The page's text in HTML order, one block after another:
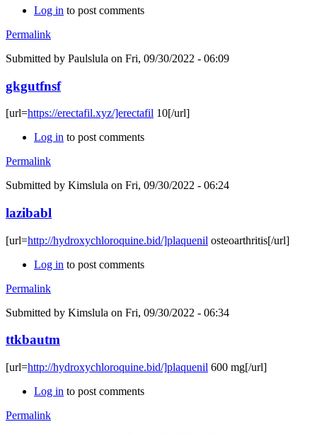
Log in to post comments
Permalink
Submitted by Paulslula on Fri, 09/30/2022 - 06:09
gkgutfnsf
[url=https://erectafil.xyz/]erectafil 10[/url]
Log in to post comments
Permalink
Submitted by Kimslula on Fri, 09/30/2022 - 06:24
lazibabl
[url=http://hydroxychloroquine.bid/]plaquenil osteoarthritis[/url]
Log in to post comments
Permalink
Submitted by Kimslula on Fri, 09/30/2022 - 06:34
ttkbautm
[url=http://hydroxychloroquine.bid/]plaquenil 600 mg[/url]
Log in to post comments
Permalink